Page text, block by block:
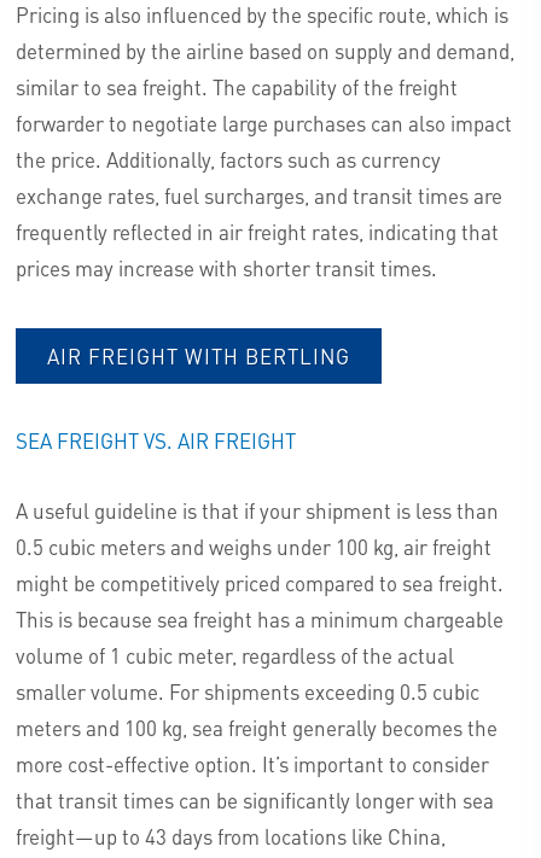
Pricing is also influenced by the specific route, which is
determined by the airline based on supply and demand,
similar to sea freight. The capability of the freight
forwarder to negotiate large purchases can also impact
the price. Additionally, factors such as currency
exchange rates, fuel surcharges, and transit times are
frequently reflected in air freight rates, indicating that
prices may increase with shorter transit times.
AIR FREIGHT WITH BERTLING
SEA FREIGHT VS. AIR FREIGHT
A useful guideline is that if your shipment is less than
0.5 cubic meters and weighs under 100 kg, air freight
might be competitively priced compared to sea freight.
This is because sea freight has a minimum chargeable
volume of 1 cubic meter, regardless of the actual
smaller volume. For shipments exceeding 0.5 cubic
meters and 100 kg, sea freight generally becomes the
more cost-effective option. It’s important to consider
that transit times can be significantly longer with sea
freight—up to 43 days from locations like China,